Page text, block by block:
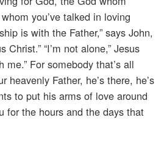
you’ve talked in loving
is with the Father,” says John,
Christ.” “I’m not alone,” Jesus
me.” For somebody that’s all
heavenly Father, he’s there, he’s
to put his arms of love around
for the hours and the days that